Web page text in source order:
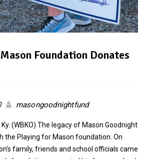
Foundation Donates
masongoodnightfund
Ky. (WBKO) The legacy of Mason Goodnight
the Playing for Mason foundation. On
family, friends and school officials came